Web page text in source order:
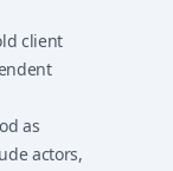
client
as
actors,